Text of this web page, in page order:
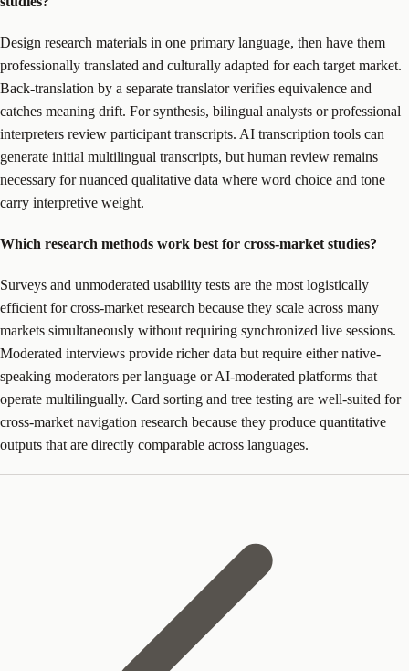
Design research materials in one primary language, then have them
professionally translated and culturally adapted for each target market.
Back-translation by a separate translator verifies equivalence and
catches meaning drift. For synthesis, bilingual analysts or professional
interpreters review participant transcripts. AI transcription tools can
generate initial multilingual transcripts, but human review remains
necessary for nuanced qualitative data where word choice and tone
carry interpretive weight.
Which research methods work best for cross-market studies?
Surveys and unmoderated usability tests are the most logistically
efficient for cross-market research because they scale across many
markets simultaneously without requiring synchronized live sessions.
Moderated interviews provide richer data but require either native-
speaking moderators per language or AI-moderated platforms that
operate multilingually. Card sorting and tree testing are well-suited for
cross-market navigation research because they produce quantitative
outputs that are directly comparable across languages.